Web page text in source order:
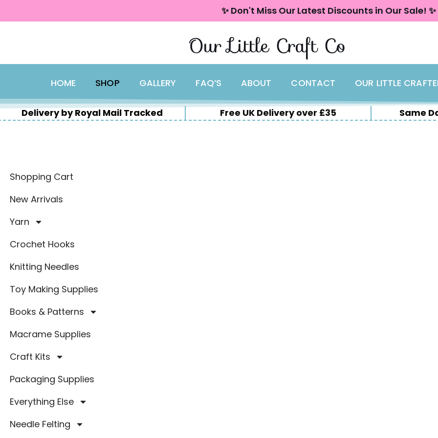
✨ Don't Miss Our Latest Discounts in Our Sale! ✨
Our Little Craft Co
HOME SHOP GALLERY FAQ’S ABOUT CONTACT OUR LITTLE
Delivery by Royal Mail Tracked Free UK Delivery over £35 Same
Shopping Cart
New Arrivals
Yarn
Crochet Hooks
Knitting Needles
Toy Making Supplies
Books & Patterns
Macrame Supplies
Craft Kits
Packaging Supplies
Everything Else
Needle Felting